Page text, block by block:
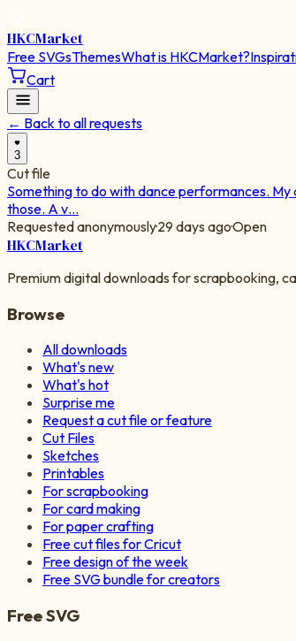
HKCMarket
Free SVGsThemesWhat is HKCMarket?
Cart
← Back to all requests
3
Cut file
Something to do with dance performances.
those. A v…
Requested anonymously·29 days ago·Open
HKCMarket
Premium digital downloads for scrapbooking,
Browse
All downloads
What's new
What's hot
Surprise me
Request a cut file or feature
Cut Files
Sketches
Printables
For scrapbooking
For card making
For paper crafting
Free cut files for Cricut
Free design of the week
Free SVG bundle for creators
Free SVG